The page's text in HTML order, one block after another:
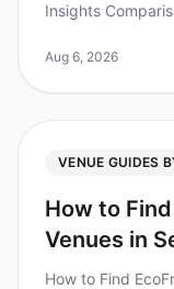
Insights
and venue. Did
Aug 6, 2026
VENUE GUIDES
How to
Venues in
How to Find